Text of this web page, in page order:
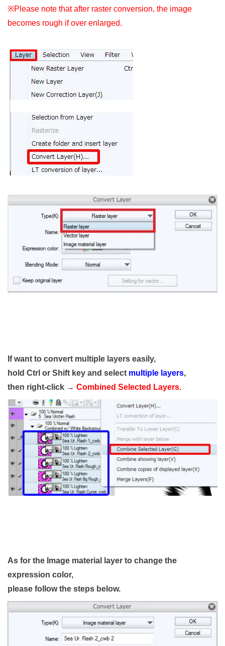
※Please note that after raster conversion, the image
becomes rough if over enlarged.
If want to convert multiple layers easily,
hold Ctrl or Shift key and select multiple layers,
then right-click → Combined Selected Layers.
As for the Image material layer to change the
expression color,
please follow the steps below.